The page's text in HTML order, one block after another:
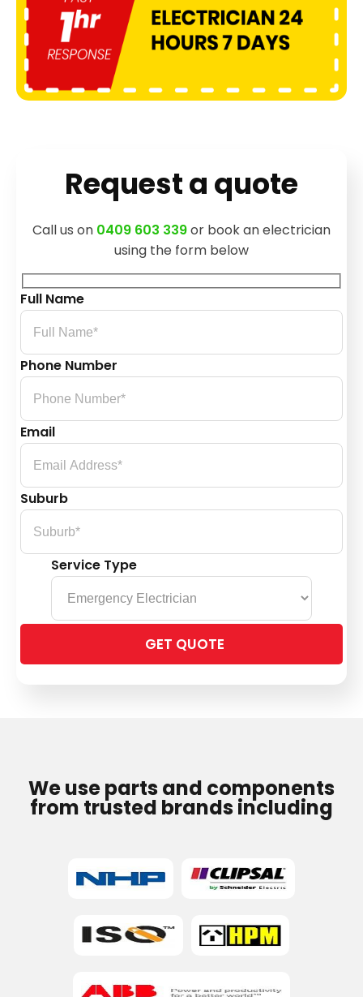
Request a quote
Call us on 0409 603 339or book an electrician
using the form below
Full Name
Phone Number
Email
Suburb
Service Type
leave
We use parts and components
from trusted brands including